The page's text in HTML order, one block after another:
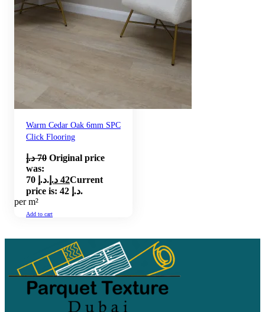
Warm Cedar Oak 6mm SPC
Click Flooring
70 د.إ
Original price
was:
70 د.إ.
42 د.إ
Current
price is: 42 د.إ.
per m²
Add to cart